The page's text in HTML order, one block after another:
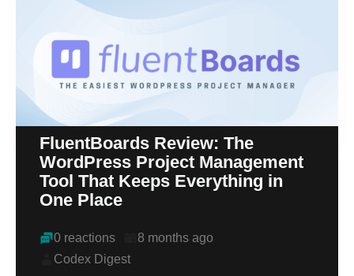
FluentBoards Review: The
WordPress Project Management
Tool That Keeps Everything in
One Place
0 reactions
8 months ago
Codex Digest